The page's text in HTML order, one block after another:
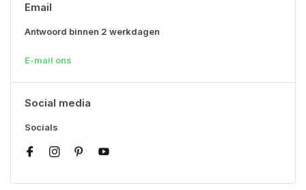
Email
Antwoord binnen 2 werkdagen
E-mail ons
Social media
Socials